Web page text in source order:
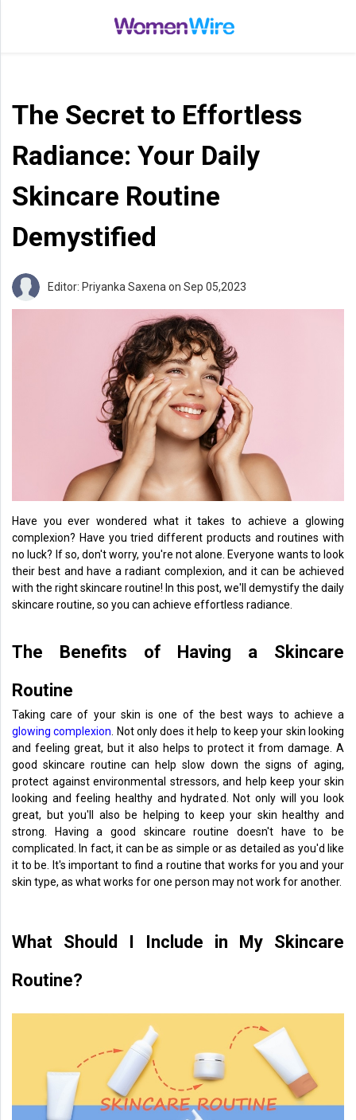
Treatments
Beauty
Lifestyle
Shop
Top
Stories
The Secret to Effortless
Radiance: Your Daily
Skincare Routine
Demystified
Editor: Priyanka Saxena on Sep 05,2023
Have you ever wondered what it takes to achieve a glowing
complexion? Have you tried different products and routines with
no luck? If so, don't worry, you're not alone. Everyone wants to look
their best and have a radiant complexion, and it can be achieved
with the right skincare routine! In this post, we'll demystify the daily
skincare routine, so you can achieve effortless radiance.
The Benefits of Having a Skincare
Routine
Taking care of your skin is one of the best ways to achieve a
glowing complexion . Not only does it help to keep your skin looking
and feeling great, but it also helps to protect it from damage. A
good skincare routine can help slow down the signs of aging,
protect against environmental stressors, and help keep your skin
looking and feeling healthy and hydrated. Not only will you look
great, but you'll also be helping to keep your skin healthy and
strong. Having a good skincare routine doesn't have to be
complicated. In fact, it can be as simple or as detailed as you'd like
it to be. It's important to find a routine that works for you and your
skin type, as what works for one person may not work for another.
What Should I Include in My Skincare
Routine?